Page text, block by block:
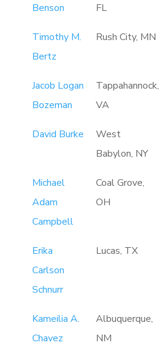
Benson
FL
Timothy M.
Bertz
Rush City, MN
Jacob Logan
Bozeman
Tappahannock,
VA
David Burke
West
Babylon, NY
Michael
Adam
Campbell
Coal Grove,
OH
Erika
Carlson
Schnurr
Lucas, TX
Kameilia A.
Chavez
Albuquerque,
NM